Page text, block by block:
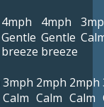
4mph
Gentle
breeze
4mph
Gentle
breeze
3mph
Calm
2mph
Calm
2mph
Calm